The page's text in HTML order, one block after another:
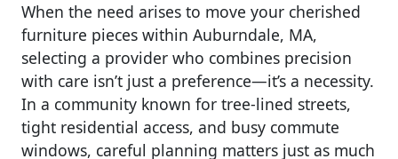
When the need arises to move your cherished
furniture pieces within Auburndale, MA,
selecting a provider who combines precision
with care isn’t just a preference—it’s a necessity.
In a community known for tree-lined streets,
tight residential access, and busy commute
windows, careful planning matters just as much